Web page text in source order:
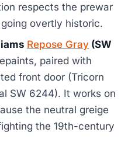
respects the prewar
overtly historic.
Repose Gray (SW
paired with
front door (Tricorn
SW 6244). It works on
the neutral greige
the 19th-century